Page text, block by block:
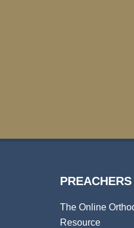
The Online
Resource